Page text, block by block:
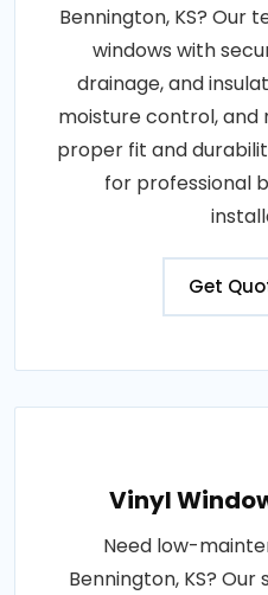
Bennington, KS? Our
windows with
drainage, and
moisture control, and
proper fit and
for professional
Get
Vinyl
Need low-
Bennington, KS?